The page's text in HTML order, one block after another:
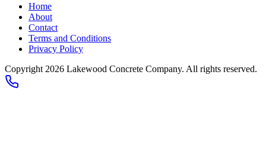
Home
About
Contact
Terms and Conditions
Privacy Policy
Copyright 2026 Lakewood Concrete Company. All rights reserved.